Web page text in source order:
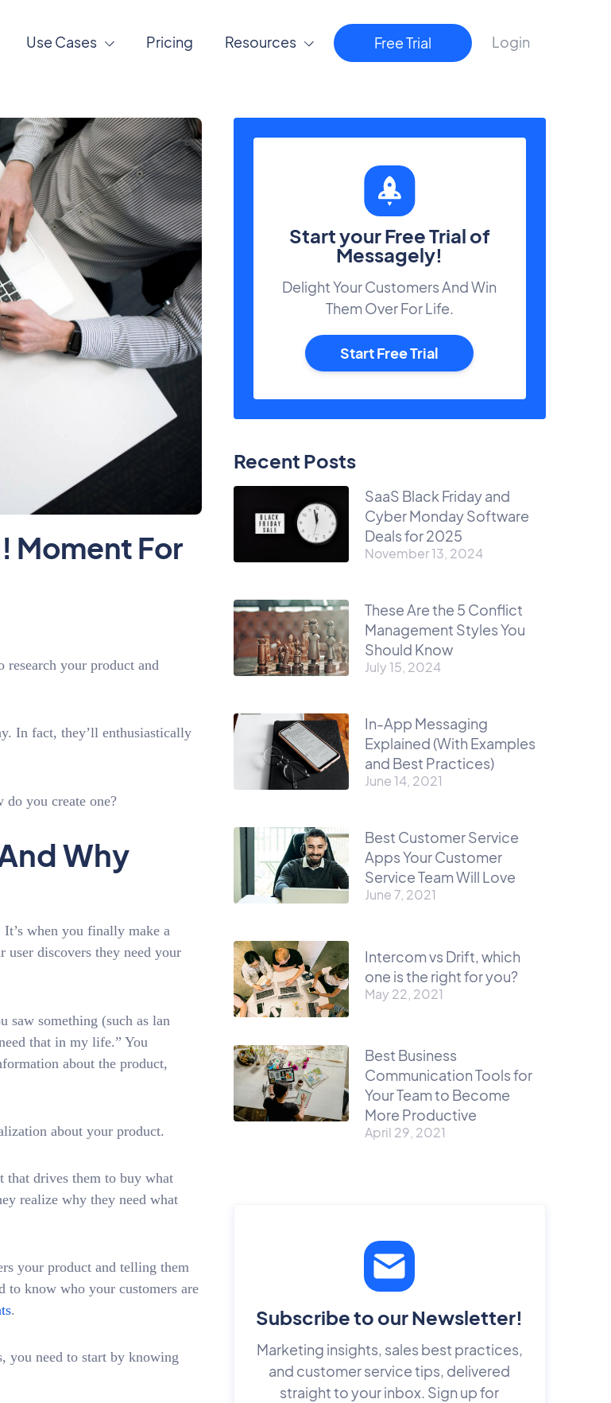
Use Cases Pricing Resources Free Trial Login
Moment For
your product and
In fact, they’ll enthusiastically
do you create one?
Why
when you finally make a
discovers they need your
saw something (such as lan
that in my life.” You
about the product,
about your product.
that drives them to buy what
realize why they need what
your product and telling them
to know who your customers are
.
you need to start by knowing
Start your Free Trial of
Messagely!
Delight Your Customers And Win
Them Over For Life.
Start Free Trial
Recent Posts
SaaS Black Friday and
Cyber Monday Software
Deals for 2025
November 13, 2024
These Are the 5 Conflict
Management Styles You
Should Know
July 15, 2024
In-App Messaging
Explained (With Examples
and Best Practices)
June 14, 2021
Best Customer Service
Apps Your Customer
Service Team Will Love
June 7, 2021
Intercom vs Drift, which
one is the right for you?
May 22, 2021
Best Business
Communication Tools for
Your Team to Become
More Productive
April 29, 2021
Subscribe to our Newsletter!
Marketing insights, sales best practices,
and customer service tips, delivered
straight to your inbox. Sign up for